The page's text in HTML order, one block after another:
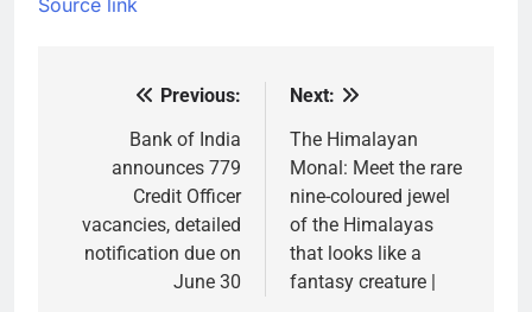
Source link
navigation
Previous:
Bank of India
announces 779
Credit Officer
vacancies, detailed
notification due on
June 30
Next:
The Himalayan
Monal: Meet the rare
nine-coloured jewel
of the Himalayas
that looks like a
fantasy creature |